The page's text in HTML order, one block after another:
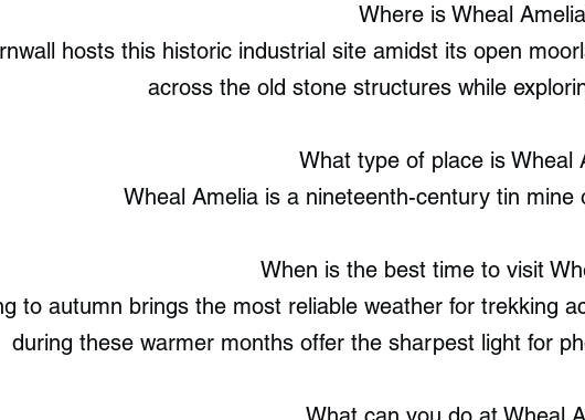
Where is Wheal
hosts this historic industrial site amidst its open
across the old stone structures while
What type of place is Wheal
Wheal Amelia is a nineteenth-century tin mine
When is the best time to visit
to autumn brings the most reliable weather for trekking
during these warmer months offer the sharpest light for